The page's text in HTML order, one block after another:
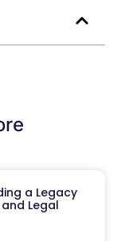
a Legacy
Legal